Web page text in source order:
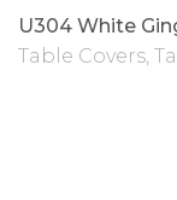
U304 White
Table Covers,